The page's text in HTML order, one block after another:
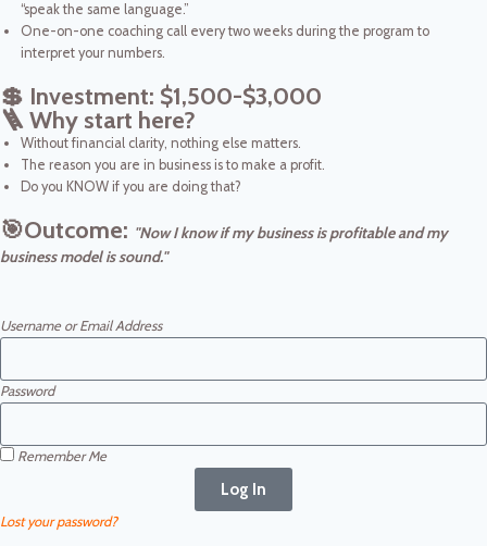
“speak the same language.”
One-on-one coaching call every two weeks during the program to
interpret your numbers.
💲 Investment: $1,500-$3,000
🪜 Why start here?
Without financial clarity, nothing else matters.
The reason you are in business is to make a profit.
Do you KNOW if you are doing that?
🎯Outcome: "Now Iknow if my business is profitable and my
business model is sound."
Username or Email Address
Password
Remember Me
Log In
Lost your password?